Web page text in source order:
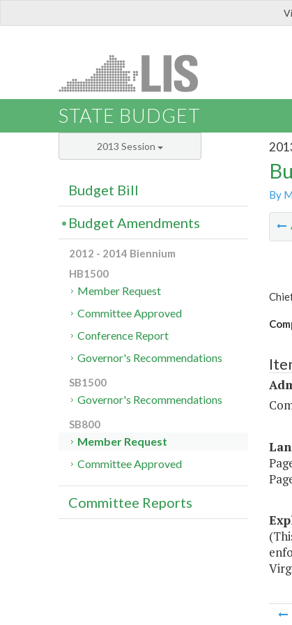
STATE BUDGET
By
2013 Session
Budget Bill
Budget Amendments
2012 - 2014 Biennium
HB1500
Member Request
Committee Approved
Conference Report
Governor's Recommendations
SB1500
Governor's Recommendations
SB800
Member Request
Committee Approved
Committee Reports